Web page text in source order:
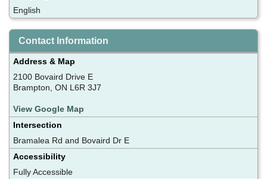
English
Contact Information
Address & Map
2100 Bovaird Drive E
Brampton, ON L6R 3J7
View Google Map
Intersection
Bramalea Rd and Bovaird Dr E
Accessibility
Fully Accessible